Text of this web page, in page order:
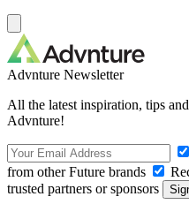
Advnture Newsletter
All the latest inspiration, tips
Advnture!
from other Future brands
trusted partners or sponsors